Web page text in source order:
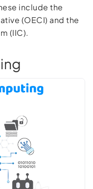
include the
(OECI) and the
(IIC).